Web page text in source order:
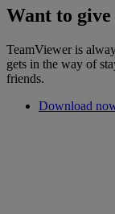
Want to
TeamViewer is
gets in the way of
friends.
Download